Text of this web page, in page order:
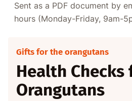
Sent as a PDF document by
hours (Monday-Friday, 9am-
Gifts for the orangutans
Health
Orangutans